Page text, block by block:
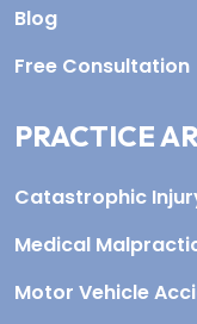
Blog
Free Consultation
PRACTICE
Catastrophic
Medical
Motor Vehicle